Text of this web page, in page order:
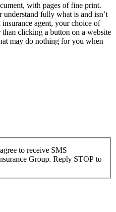
with pages of fine print.
understand fully what is and isn’t
agent, your choice of
clicking a button on a website
may do nothing for you when
to receive SMS
Group. Reply STOP to